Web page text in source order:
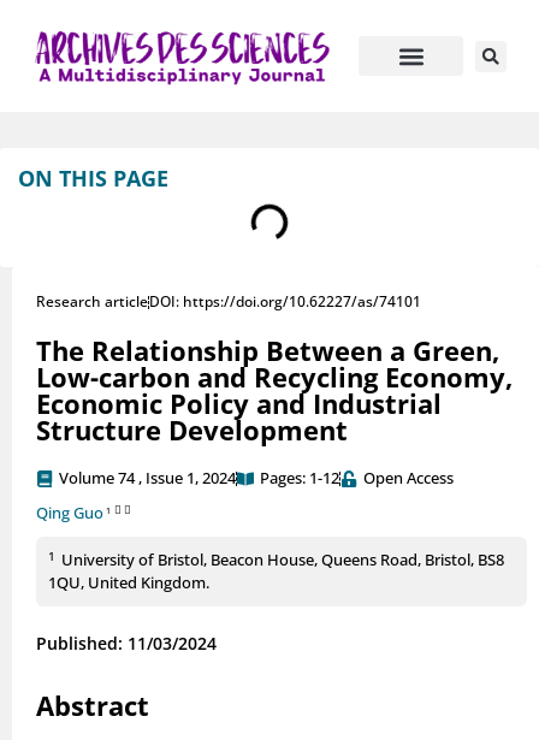
ON THIS PAGE
Research articleDOI: https://doi.org/10.62227/as/74101
The Relationship Between a Green,
Low-carbon and Recycling Economy,
Economic Policy and Industrial
Structure Development
Volume 74 , Issue 1, 2024 Pages: 1-12
Open Access
Qing Guo 1
1
University of Bristol, Beacon House, Queens Road, Bristol, BS8
1QU, United Kingdom.
Published: 11/03/2024
Abstract